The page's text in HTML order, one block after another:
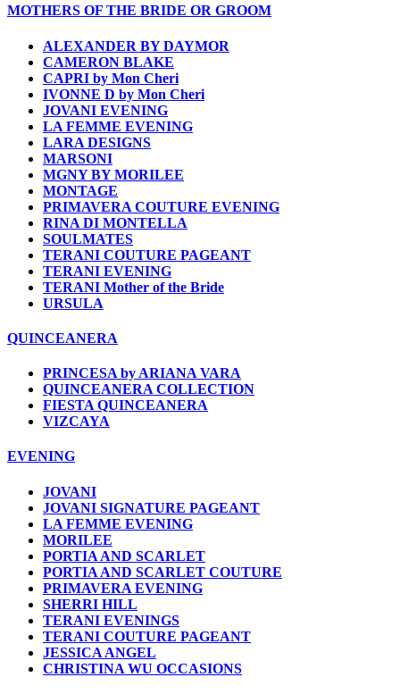
MOTHERS OF THE BRIDE OR GROOM
ALEXANDER BY DAYMOR
CAMERON BLAKE
CAPRI by Mon Cheri
IVONNE D by Mon Cheri
JOVANI EVENING
LA FEMME EVENING
LARA DESIGNS
MARSONI
MGNY BY MORILEE
MONTAGE
PRIMAVERA COUTURE EVENING
RINA DI MONTELLA
SOULMATES
TERANI COUTURE PAGEANT
TERANI EVENING
TERANI Mother of the Bride
URSULA
QUINCEANERA
PRINCESA by ARIANA VARA
QUINCEANERA COLLECTION
FIESTA QUINCEANERA
VIZCAYA
EVENING
JOVANI
JOVANI SIGNATURE PAGEANT
LA FEMME EVENING
MORILEE
PORTIA AND SCARLET
PORTIA AND SCARLET COUTURE
PRIMAVERA EVENING
SHERRI HILL
TERANI EVENINGS
TERANI COUTURE PAGEANT
JESSICA ANGEL
CHRISTINA WU OCCASIONS